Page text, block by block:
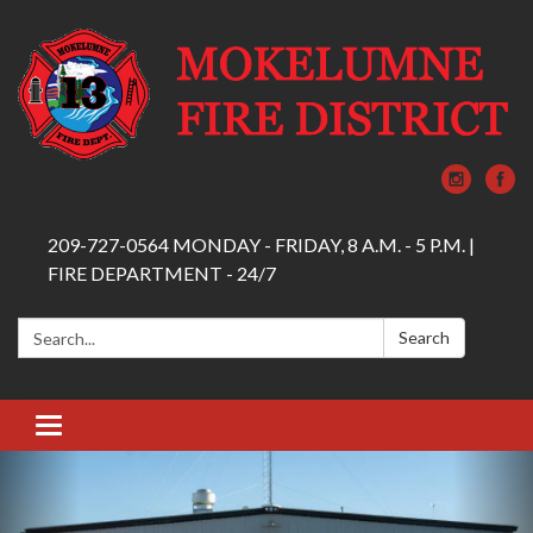
209-727-0564 MONDAY - FRIDAY, 8 A.M. - 5 P.M. |
FIRE DEPARTMENT - 24/7
Search: Search
Toggle navigation